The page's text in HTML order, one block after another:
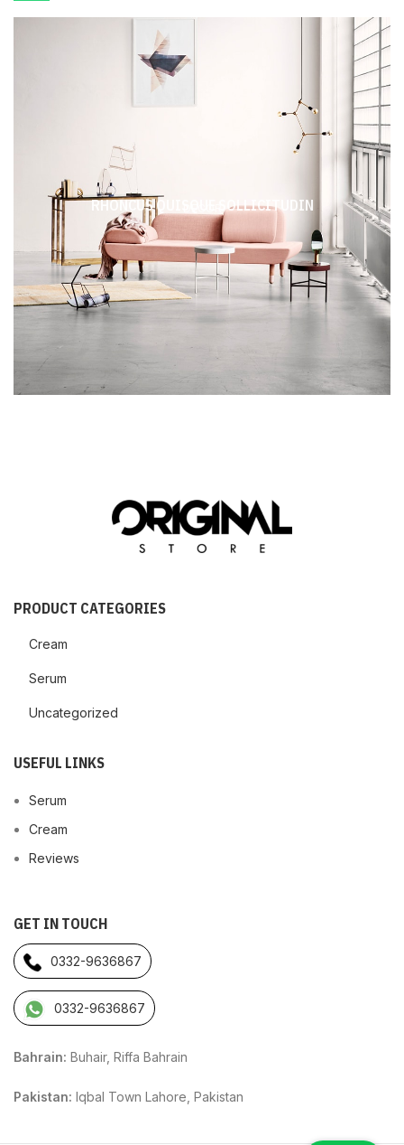
RHONCUS QUISQUE SOLLICITUDIN
PRODUCT CATEGORIES
Cream
Serum
Uncategorized
USEFUL LINKS
Serum
Cream
Reviews
GET IN TOUCH
0332-9636867
0332-9636867
Bahrain: Buhair, Riffa Bahrain
Pakistan: Iqbal Town Lahore, Pakistan